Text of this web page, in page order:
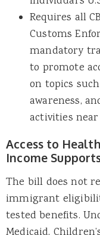
Requires all
Customs
mandatory
to promote
on topics
awareness,
activities
Access to
Income
The bill does not
immigrant
tested benefits.